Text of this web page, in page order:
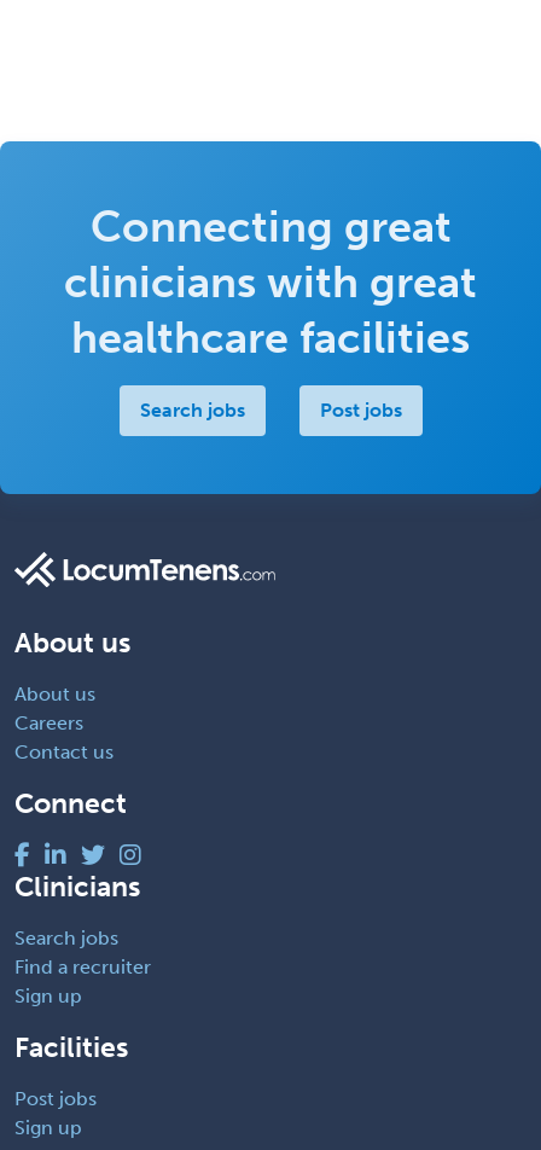
Connecting great
clinicians with great
healthcare facilities
Search jobs Post jobs
About us
About us
Careers
Contact us
Connect
Clinicians
Search jobs
Find a recruiter
Sign up
Facilities
Post jobs
Sign up